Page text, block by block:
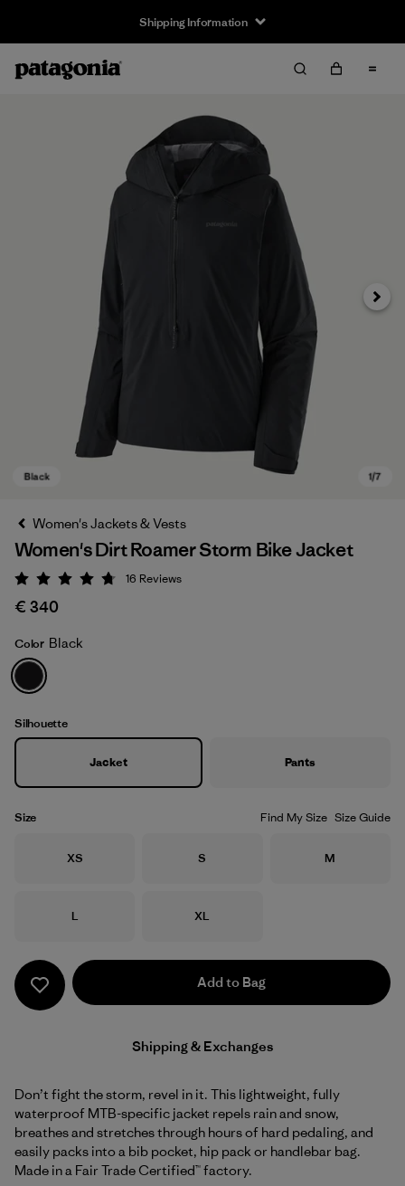
Shipping Information
Black
Next
Women's Jackets & Vests
Women's Dirt Roamer Storm Bike Jacket
Rating: 4.8 / 5
16 Reviews
€ 340
Color Black
Silhouette
Jacket Pants
Size Find My Size Size Guide
Size
XS Size
S Size
M
Size
L Size
XL
Add to Bag
Shipping & Exchanges
Don’t fight the storm, revel in it. This lightweight, fully
waterproof MTB-specific jacket repels rain and snow,
breathes and stretches through hours of hard pedaling, and
easily packs into a bib pocket, hip pack or handlebar bag.
Made in a Fair Trade Certified™ factory.